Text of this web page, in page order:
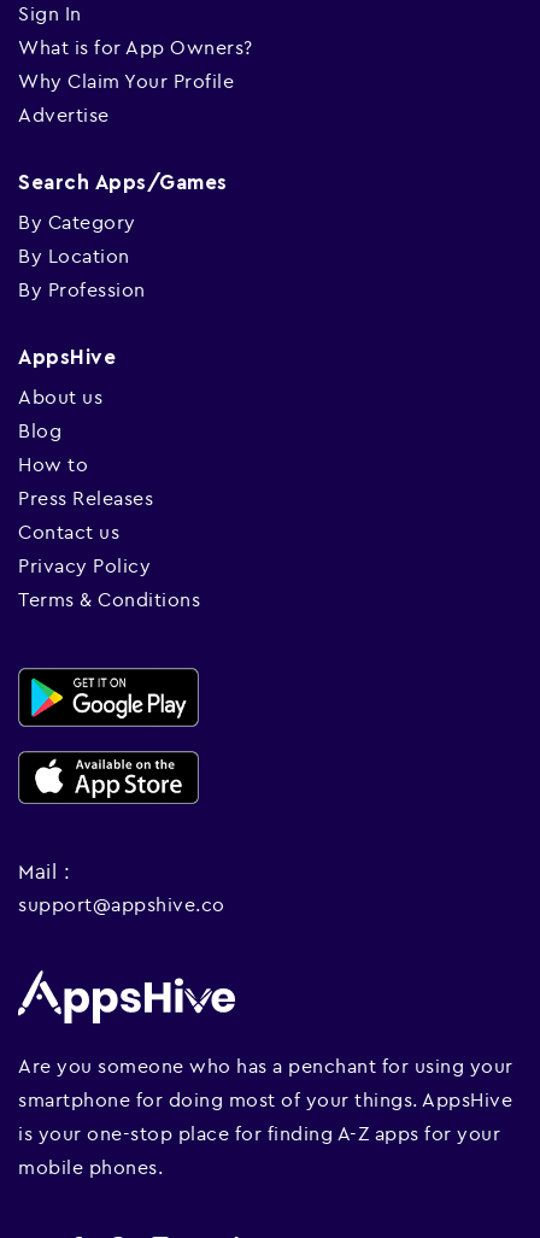
Sign In
What is for App Owners?
Why Claim Your Profile
Advertise
Search Apps/Games
By Category
By Location
By Profession
AppsHive
About us
Blog
How to
Press Releases
Contact us
Privacy Policy
Terms & Conditions
Mail :
support@appshive.co
Are you someone who has a penchant for using your
smartphone for doing most of your things. AppsHive
is your one-stop place for finding A-Z apps for your
mobile phones.